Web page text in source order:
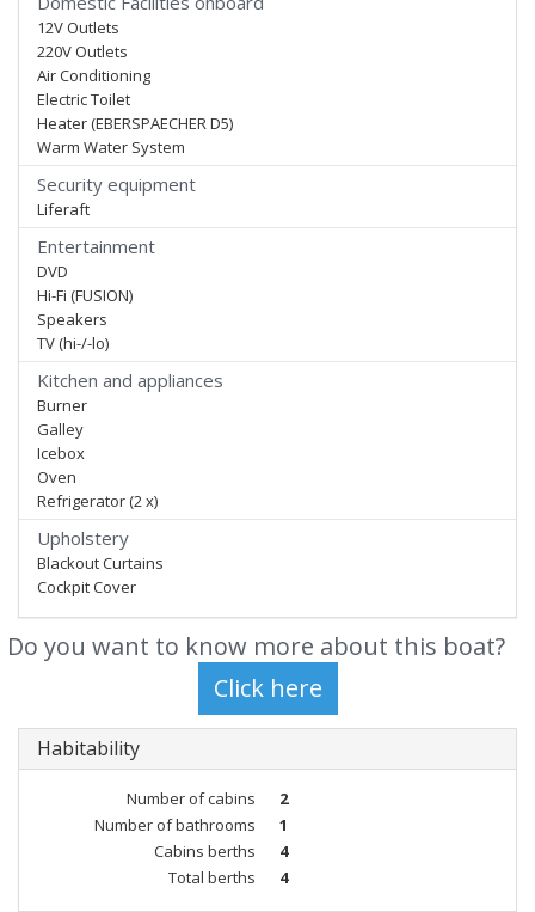
12V Outlets
220V Outlets
Air Conditioning
Electric Toilet
Heater (EBERSPAECHER D5)
Warm Water System
Security equipment
Liferaft
Entertainment
DVD
Hi-Fi (FUSION)
Speakers
TV (hi-/-lo)
Kitchen and appliances
Burner
Galley
Icebox
Oven
Refrigerator (2 x)
Upholstery
Blackout Curtains
Cockpit Cover
Do you want to know more about this boat?
Habitability
Number of cabins
2
Number of bathrooms
1
Cabins berths
4
Total berths
4